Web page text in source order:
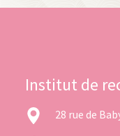
Institut de
28 rue de